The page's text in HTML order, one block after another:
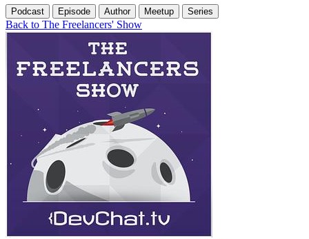
Podcast Episode Author Meetup Series
Back to The Freelancers' Show